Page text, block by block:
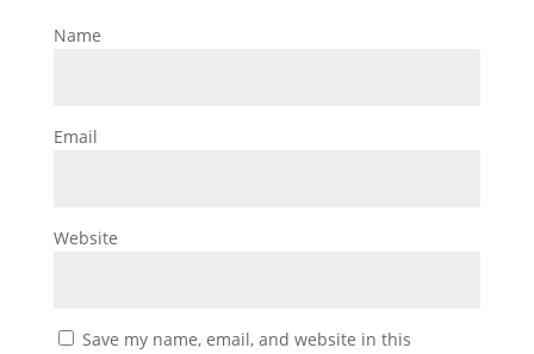
Name
Email
Website
Save my name, email, and website in this